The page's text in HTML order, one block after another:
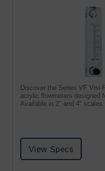
Discover the Series VF
acrylic flowmeters designed
Available in 2" and 4" scales
View Specs